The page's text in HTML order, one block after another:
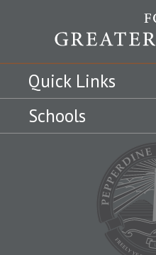
Quick Links
Schools